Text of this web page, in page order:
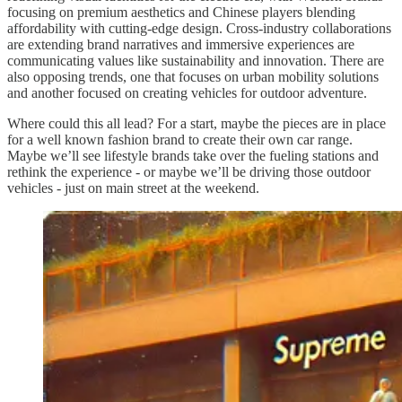
focusing on premium aesthetics and Chinese players blending
affordability with cutting-edge design. Cross-industry collaborations
are extending brand narratives and immersive experiences are
communicating values like sustainability and innovation. There are
also opposing trends, one that focuses on urban mobility solutions
and another focused on creating vehicles for outdoor adventure.
Where could this all lead? For a start, maybe the pieces are in place
for a well known fashion brand to create their own car range.
Maybe we’ll see lifestyle brands take over the fueling stations and
rethink the experience - or maybe we’ll be driving those outdoor
vehicles - just on main street at the weekend.